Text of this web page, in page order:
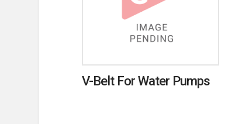
V-Belt For Water Pumps